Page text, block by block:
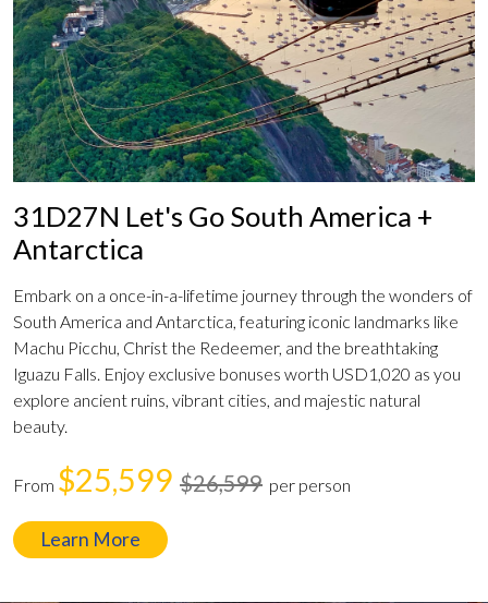
31D27N Let's Go South America +
Antarctica
Embark on a once-in-a-lifetime journey through the wonders of
South America and Antarctica, featuring iconic landmarks like
Machu Picchu, Christ the Redeemer, and the breathtaking
Iguazu Falls. Enjoy exclusive bonuses worth USD1,020 as you
explore ancient ruins, vibrant cities, and majestic natural
beauty.
From $25,599 $26,599 per person
Learn More